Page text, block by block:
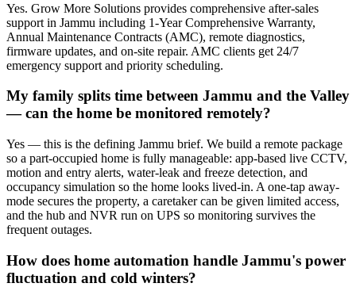
Yes. Grow More Solutions provides comprehensive after-sales
support in Jammu including 1-Year Comprehensive Warranty,
Annual Maintenance Contracts (AMC), remote diagnostics,
firmware updates, and on-site repair. AMC clients get 24/7
emergency support and priority scheduling.
My family splits time between Jammu and the Valley
— can the home be monitored remotely?
Yes — this is the defining Jammu brief. We build a remote package
so a part-occupied home is fully manageable: app-based live CCTV,
motion and entry alerts, water-leak and freeze detection, and
occupancy simulation so the home looks lived-in. A one-tap away-
mode secures the property, a caretaker can be given limited access,
and the hub and NVR run on UPS so monitoring survives the
frequent outages.
How does home automation handle Jammu's power
fluctuation and cold winters?